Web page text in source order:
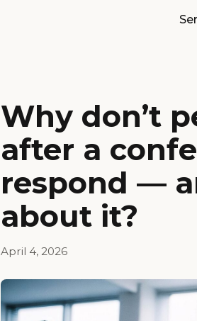
Why don’t
after a
respond —
about it?
April 4, 2026